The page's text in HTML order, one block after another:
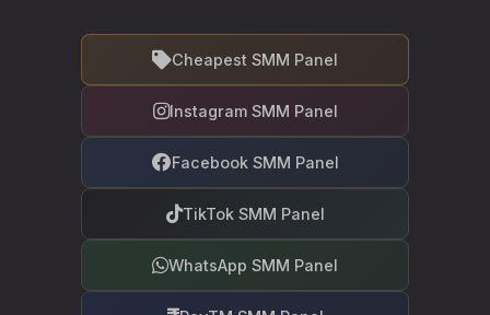
Cheapest SMM Panel
Instagram SMM Panel
Facebook SMM Panel
TikTok SMM Panel
WhatsApp SMM Panel